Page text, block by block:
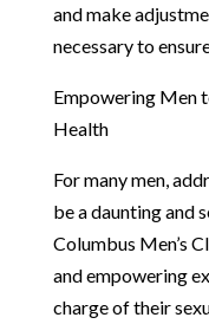
and make
necessary to
Empowering Men
Health
For many men,
be a daunting and
Columbus Men’s
and empowering
charge of their